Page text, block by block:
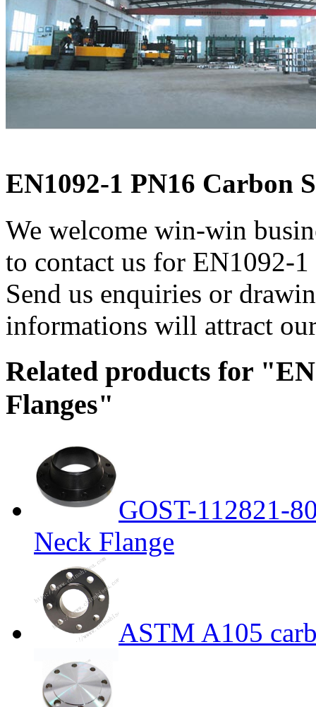
EN1092-1 PN16 Carbon
We welcome win-win
to contact us for EN1092-
Send us enquiries or
informations will attract
Related products for
Flanges"
GOST-112821-
Neck Flange
ASTM A105